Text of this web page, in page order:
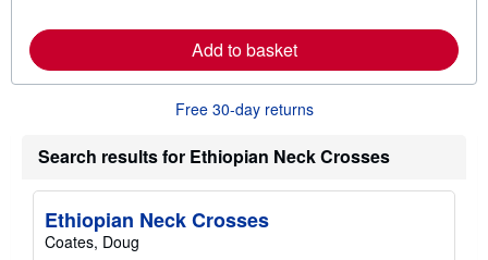
e
a
o
t
i
p
Add to basket
Free 30-day returns
Search results for Ethiopian Neck Crosses
Ethiopian Neck Crosses
Coates, Doug